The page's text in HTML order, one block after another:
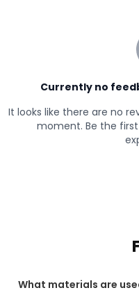
What materials are